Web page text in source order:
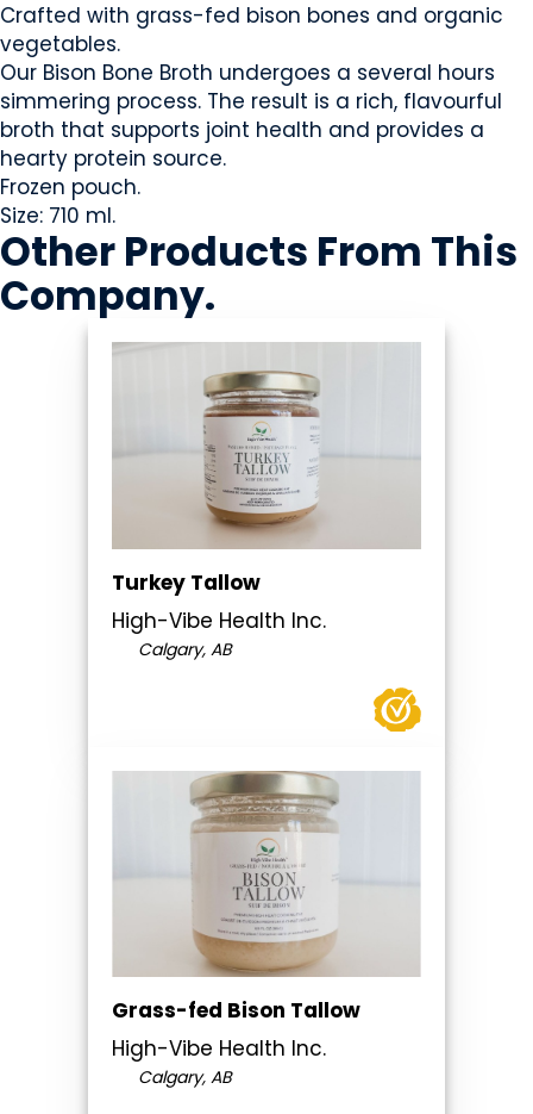
Crafted with grass-fed bison bones and organic
vegetables.
Our Bison Bone Broth undergoes a several hours
simmering process. The result is a rich, flavourful
broth that supports joint health and provides a
hearty protein source.
Frozen pouch.
Size: 710 ml.
Other Products From This
Company.
Turkey Tallow
High-Vibe Health Inc.
Calgary, AB
Grass-fed Bison Tallow
High-Vibe Health Inc.
Calgary, AB